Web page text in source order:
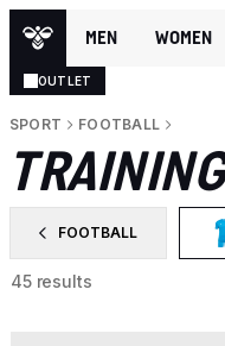
MEN WOMEN
OUTLET
SPORT FOOTBALL
FOOTBALL
FILTER BY CATEGORY:
45 results